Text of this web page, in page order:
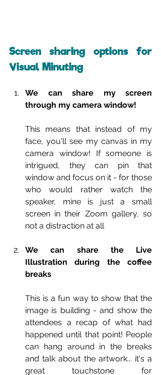
Screen sharing options for
Visual Minuting
We can share my screen
through my camera window!
This means that instead of my
face, you'll see my canvas in my
camera window! If someone is
intrigued, they can pin that
window and focus on it - for those
who would rather watch the
speaker, mine is just a small
screen in their Zoom gallery, so
not a distraction at all
We can share the Live
Illustration during the coffee
breaks
This is a fun way to show that the
image is building - and show the
attendees a recap of what had
happened until that point! People
can hang around in the breaks
and talk about the artwork... it's a
great touchstone for